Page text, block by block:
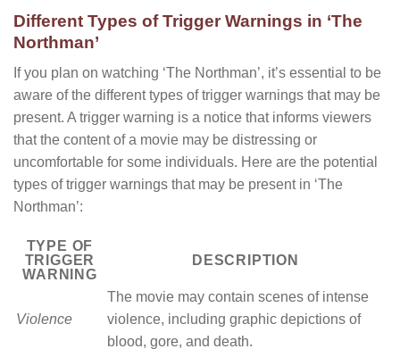
Different Types of Trigger Warnings in ‘The
Northman’
If you plan on watching ‘The Northman’, it’s essential to be
aware of the different types of trigger warnings that may be
present. A trigger warning is a notice that informs viewers
that the content of a movie may be distressing or
uncomfortable for some individuals. Here are the potential
types of trigger warnings that may be present in ‘The
Northman’:
TYPE OF
TRIGGER
WARNING
DESCRIPTION
Violence
The movie may contain scenes of intense
violence, including graphic depictions of
blood, gore, and death.